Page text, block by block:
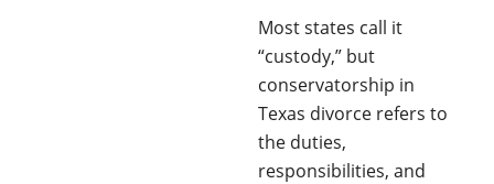
Most states call it
“custody,” but
conservatorship in
Texas divorce refers to
the duties,
responsibilities, and